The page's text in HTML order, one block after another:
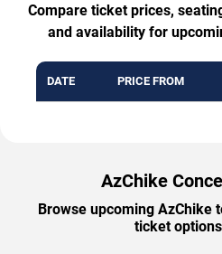
Compare ticket prices,
and availability for
DATE PRICE FROM
AzChike
Browse upcoming AzChike
ticket